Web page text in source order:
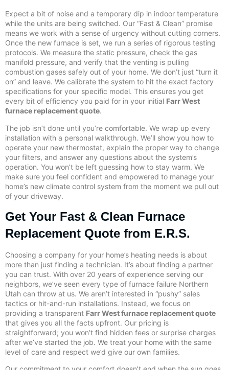
Expect a bit of noise and a temporary dip in indoor temperature
while the units are being switched. Our “Fast & Clean” promise
means we work with a sense of urgency without cutting corners.
Once the new furnace is set, we run a series of rigorous testing
protocols. We measure the static pressure, check the gas
manifold pressure, and verify that the venting is pulling
combustion gases safely out of your home. We don’t just “turn it
on” and leave. We calibrate the system to hit the exact factory
specifications for your specific model. This ensures you get
every bit of efficiency you paid for in your initial Farr West
furnace replacement quote.
The job isn’t done until you’re comfortable. We wrap up every
installation with a personal walkthrough. We’ll show you how to
operate your new thermostat, explain the proper way to change
your filters, and answer any questions about the system’s
operation. You won’t be left guessing how to stay warm. We
make sure you feel confident and empowered to manage your
home’s new climate control system from the moment we pull out
of your driveway.
Get Your Fast & Clean Furnace
Replacement Quote from E.R.S.
Choosing a company for your home’s heating needs is about
more than just finding a technician. It’s about finding a partner
you can trust. With over 20 years of experience serving our
neighbors, we’ve seen every type of furnace failure Northern
Utah can throw at us. We aren’t interested in “pushy” sales
tactics or hit-and-run installations. Instead, we focus on
providing a transparent Farr West furnace replacement quote
that gives you all the facts upfront. Our pricing is
straightforward; you won’t find hidden fees or surprise charges
after we’ve started the job. We treat your home with the same
level of care and respect we’d give our own families.